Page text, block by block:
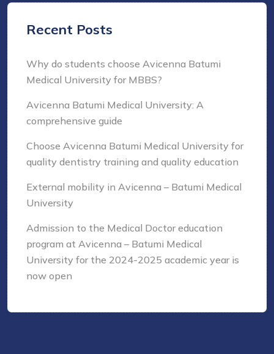
Recent Posts
Why do students choose Avicenna Batumi
Medical University for MBBS?
Avicenna Batumi Medical University: A
comprehensive guide
Choose Avicenna Batumi Medical University for
quality dentistry training and quality education
External mobility in Avicenna – Batumi Medical
University
Admission to the Medical Doctor education
program at Avicenna – Batumi Medical
University for the 2024-2025 academic year is
now open